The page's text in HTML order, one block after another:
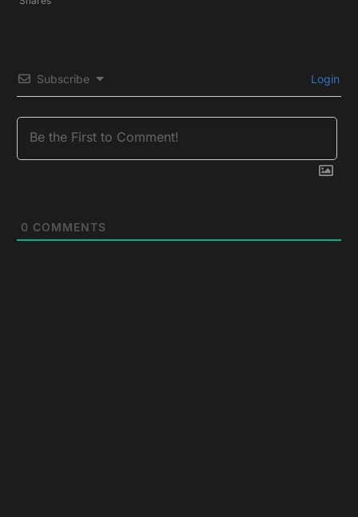
Subscribe Login
0 COMMENTS